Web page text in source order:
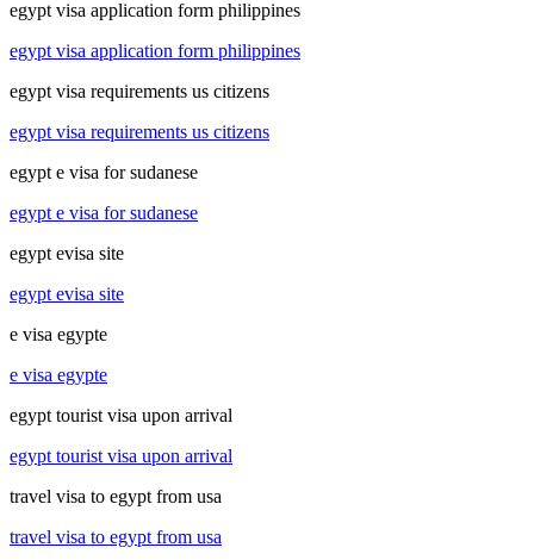
egypt visa application form philippines
egypt visa application form philippines
egypt visa requirements us citizens
egypt visa requirements us citizens
egypt e visa for sudanese
egypt e visa for sudanese
egypt evisa site
egypt evisa site
e visa egypte
e visa egypte
egypt tourist visa upon arrival
egypt tourist visa upon arrival
travel visa to egypt from usa
travel visa to egypt from usa